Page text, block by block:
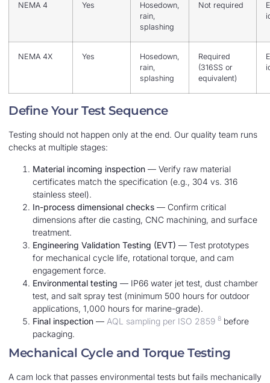
NEMA 4 Yes
Hosedown,
rain,
splashing
Not required
NEMA 4X Yes
Hosedown,
rain,
splashing
Required
(316SS or
equivalent)
Define Your Test Sequence
Testing should not happen only at the end. Our quality team runs
checks at multiple stages:
Material incoming inspection — Verify raw material
certificates match the specification (e.g., 304 vs. 316
stainless steel).
In-process dimensional checks — Confirm critical
dimensions after die casting, CNC machining, and surface
treatment.
Engineering Validation Testing (EVT) — Test prototypes
for mechanical cycle life, rotational torque, and cam
engagement force.
Environmental testing — IP66 water jet test, dust chamber
test, and salt spray test (minimum 500 hours for outdoor
applications, 1,000 hours for marine-grade).
Final inspection — AQL sampling per ISO 2859 8 before
packaging.
Mechanical Cycle and Torque Testing
A cam lock that passes environmental tests but fails mechanically